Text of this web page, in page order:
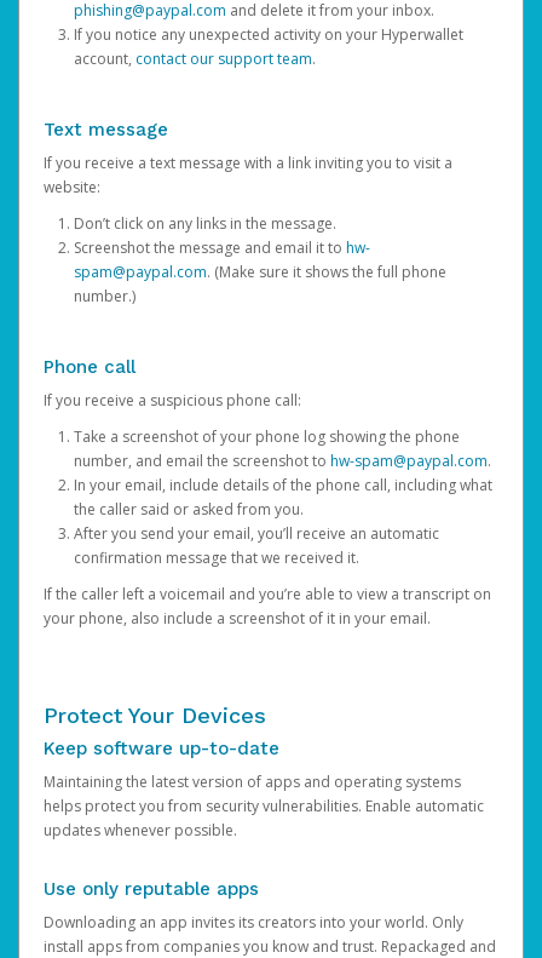
phishing@paypal.com and delete it from your inbox.
If you notice any unexpected activity on your Hyperwallet
account, contact our support team.
Text message
If you receive a text message with a link inviting you to visit a
website:
Don’t click on any links in the message.
Screenshot the message and email it to hw-
spam@paypal.com. (Make sure it shows the full phone
number.)
Phone call
If you receive a suspicious phone call:
Take a screenshot of your phone log showing the phone
number, and email the screenshot to hw-spam@paypal.com.
In your email, include details of the phone call, including what
the caller said or asked from you.
After you send your email, you’ll receive an automatic
confirmation message that we received it.
If the caller left a voicemail and you’re able to view a transcript on
your phone, also include a screenshot of it in your email.
Protect Your Devices
Keep software up-to-date
Maintaining the latest version of apps and operating systems
helps protect you from security vulnerabilities. Enable automatic
updates whenever possible.
Use only reputable apps
Downloading an app invites its creators into your world. Only
install apps from companies you know and trust. Repackaged and